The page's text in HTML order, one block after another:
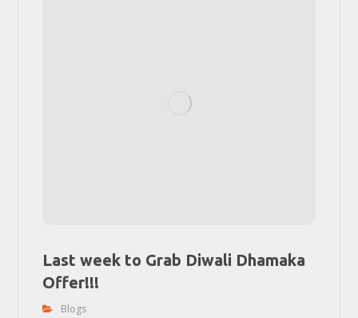
Last week to Grab Diwali Dhamaka
Offer!!!
Blogs